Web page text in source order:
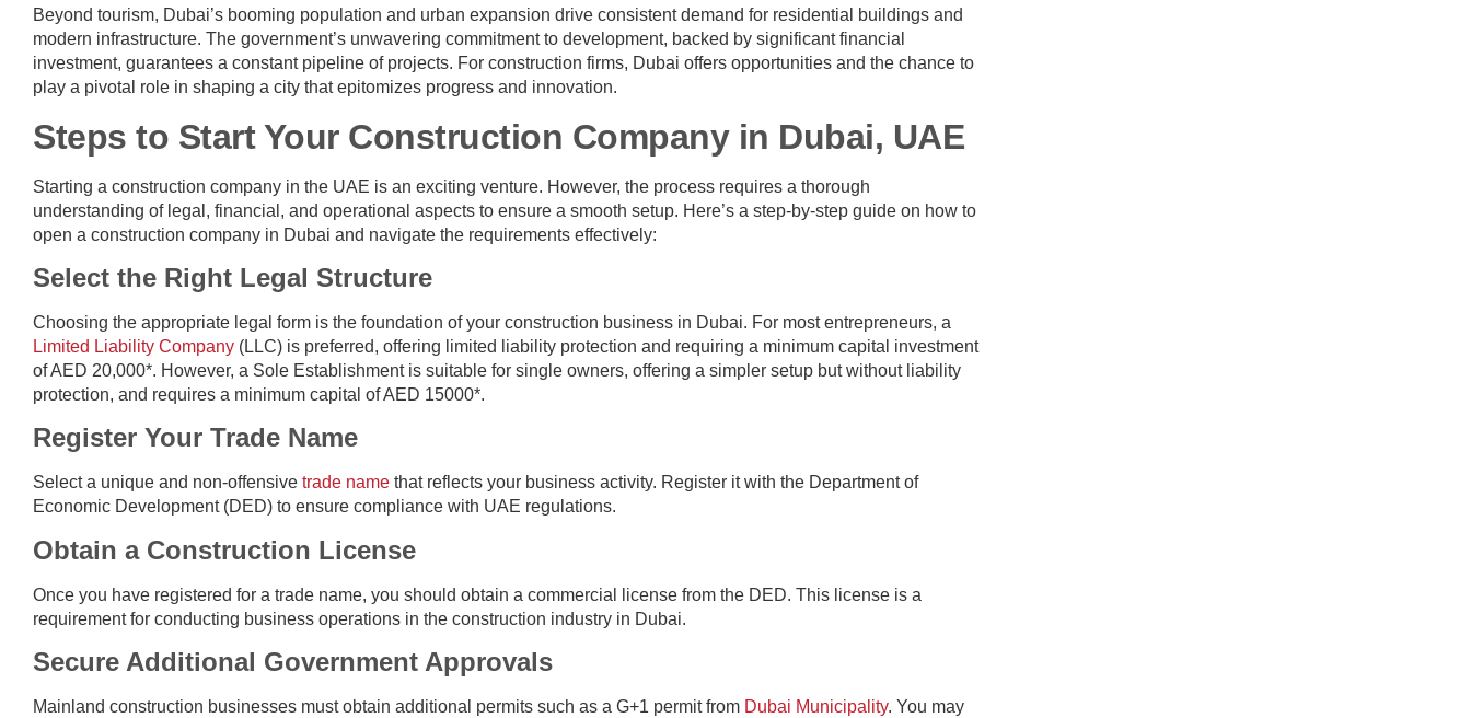
Beyond tourism, Dubai’s booming population and urban expansion drive consistent demand for residential buildings and
modern infrastructure. The government’s unwavering commitment to development, backed by significant financial
investment, guarantees a constant pipeline of projects. For construction firms, Dubai offers opportunities and the chance to
play a pivotal role in shaping a city that epitomizes progress and innovation.
Steps to Start Your Construction Company in Dubai, UAE
Starting a construction company in the UAE is an exciting venture. However, the process requires a thorough
understanding of legal, financial, and operational aspects to ensure a smooth setup. Here’s a step-by-step guide on how to
open a construction company in Dubai and navigate the requirements effectively:
Select the Right Legal Structure
Choosing the appropriate legal form is the foundation of your construction business in Dubai. For most entrepreneurs, a
Limited Liability Company (LLC) is preferred, offering limited liability protection and requiring a minimum capital investment
of AED 20,000*. However, a Sole Establishment is suitable for single owners, offering a simpler setup but without liability
protection, and requires a minimum capital of AED 15000*.
Register Your Trade Name
Select a unique and non-offensive trade name that reflects your business activity. Register it with the Department of
Economic Development (DED) to ensure compliance with UAE regulations.
Obtain a Construction License
Once you have registered for a trade name, you should obtain a commercial license from the DED. This license is a
requirement for conducting business operations in the construction industry in Dubai.
Secure Additional Government Approvals
Mainland construction businesses must obtain additional permits such as a G+1 permit from Dubai Municipality. You may